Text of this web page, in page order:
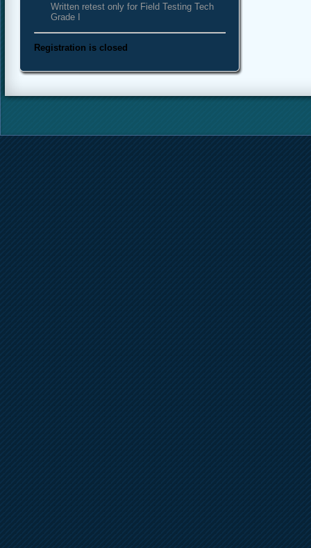
Written retest only for Field Testing Tech
Grade I
Registration is closed